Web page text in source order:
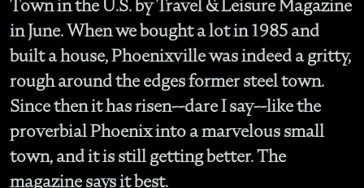
Town in the U.S. by Travel & Leisure Magazine
in June. When we bought a lot in 1985 and
built a house, Phoenixville was indeed a gritty,
rough around the edges former steel town.
Since then it has risen--dare I say--like the
proverbial Phoenix into a marvelous small
town, and it is still getting better. The
magazine says it best.